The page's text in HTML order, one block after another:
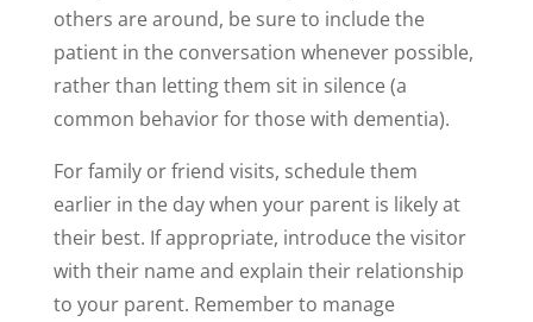
others are around, be sure to include the
patient in the conversation whenever possible,
rather than letting them sit in silence (a
common behavior for those with dementia).
For family or friend visits, schedule them
earlier in the day when your parent is likely at
their best. If appropriate, introduce the visitor
with their name and explain their relationship
to your parent. Remember to manage